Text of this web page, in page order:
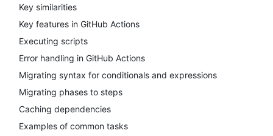
Key similarities
Key features in GitHub Actions
Executing scripts
Error handling in GitHub Actions
Migrating syntax for conditionals and expressions
Migrating phases to steps
Caching dependencies
Examples of common tasks